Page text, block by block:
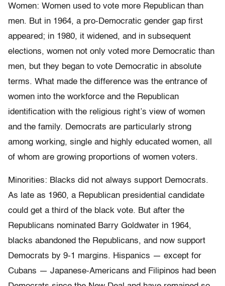
Women: Women used to vote more Republican than
men. But in 1964, a pro-Democratic gender gap first
appeared; in 1980, it widened, and in subsequent
elections, women not only voted more Democratic than
men, but they began to vote Democratic in absolute
terms. What made the difference was the entrance of
women into the workforce and the Republican
identification with the religious right’s view of women
and the family. Democrats are particularly strong
among working, single and highly educated women, all
of whom are growing proportions of women voters.
Minorities: Blacks did not always support Democrats.
As late as 1960, a Republican presidential candidate
could get a third of the black vote. But after the
Republicans nominated Barry Goldwater in 1964,
blacks abandoned the Republicans, and now support
Democrats by 9-1 margins. Hispanics — except for
Cubans — Japanese-Americans and Filipinos had been